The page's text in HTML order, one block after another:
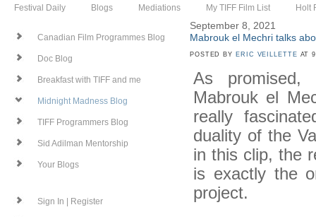
Festival Daily Blogs Mediations My TIFF Film List Holt
Canadian Film Programmes Blog
Doc Blog
Breakfast with TIFF and me
Midnight Madness Blog
TIFF Programmers Blog
Sid Adilman Mentorship
Your Blogs
Sign In | Register
September 8, 2021
Mabrouk el Mechri talks
POSTED BY ERIC VEILLETTE AT
As promised,
Mabrouk el
really
duality of the
in this clip, the
is exactly the
project.